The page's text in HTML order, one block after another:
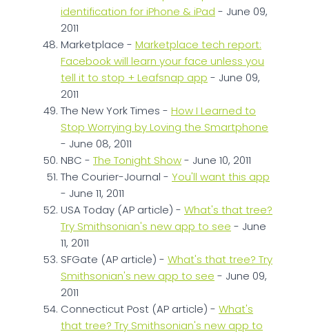
identification for iPhone & iPad - June 09,
2011
Marketplace - Marketplace tech report:
Facebook will learn your face unless you
tell it to stop + Leafsnap app - June 09,
2011
The New York Times - How I Learned to
Stop Worrying by Loving the Smartphone
- June 08, 2011
NBC - The Tonight Show- June 10, 2011
The Courier-Journal - You'll want this app
- June 11, 2011
USA Today (AP article) - What's that tree?
Try Smithsonian's new app to see - June
11, 2011
SFGate (AP article) - What's that tree? Try
Smithsonian's new app to see - June 09,
2011
Connecticut Post (AP article) - What's
that tree? Try Smithsonian's new app to